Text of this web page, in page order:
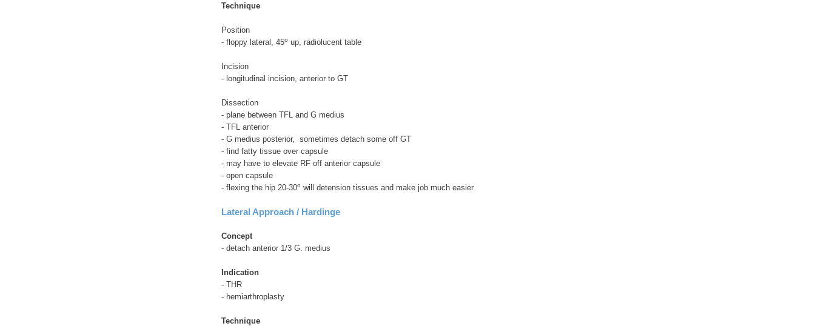
Technique
Position
- floppy lateral, 45o up, radiolucent table
Incision
- longitudinal incision, anterior to GT
Dissection
- plane between TFL and G medius
- TFL anterior
- G medius posterior, sometimes detach some off GT
- find fatty tissue over capsule
- may have to elevate RF off anterior capsule
- open capsule
- flexing the hip 20-30o will detension tissues and make job much easier
Lateral Approach / Hardinge
Concept
- detach anterior 1/3 G. medius
Indication
- THR
- hemiarthroplasty
Technique